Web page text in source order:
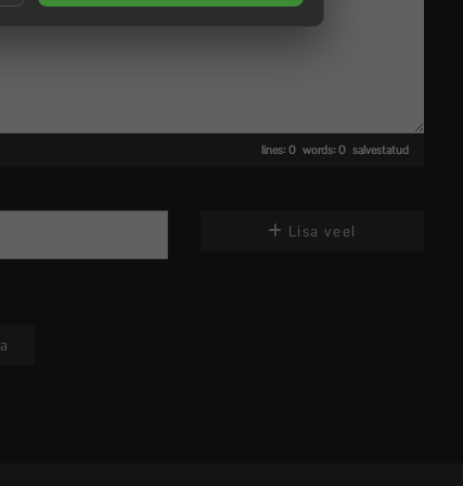
lines: 0 words: 0 salvestatud
Lisa veel